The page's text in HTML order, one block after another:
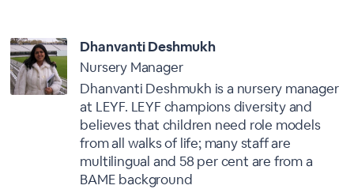
Dhanvanti Deshmukh
Nursery Manager
Dhanvanti Deshmukh is a nursery manager
at LEYF. LEYF champions diversity and
believes that children need role models
from all walks of life; many staff are
multilingual and 58 per cent are from a
BAME background